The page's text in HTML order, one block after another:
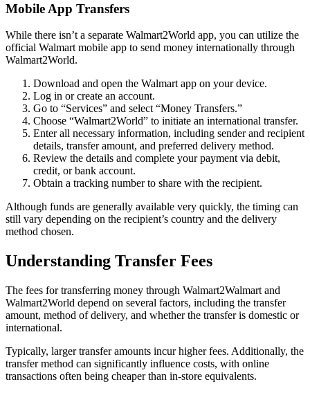
Mobile App Transfers
While there isn’t a separate Walmart2World app, you can utilize the
official Walmart mobile app to send money internationally through
Walmart2World.
Download and open the Walmart app on your device.
Log in or create an account.
Go to “Services” and select “Money Transfers.”
Choose “Walmart2World” to initiate an international transfer.
Enter all necessary information, including sender and recipient
details, transfer amount, and preferred delivery method.
Review the details and complete your payment via debit,
credit, or bank account.
Obtain a tracking number to share with the recipient.
Although funds are generally available very quickly, the timing can
still vary depending on the recipient’s country and the delivery
method chosen.
Understanding Transfer Fees
The fees for transferring money through Walmart2Walmart and
Walmart2World depend on several factors, including the transfer
amount, method of delivery, and whether the transfer is domestic or
international.
Typically, larger transfer amounts incur higher fees. Additionally, the
transfer method can significantly influence costs, with online
transactions often being cheaper than in-store equivalents.